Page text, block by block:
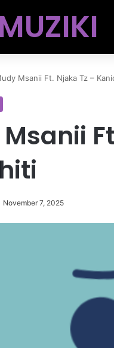
Msanii Ft. Njaka Tz –
November 7, 2025